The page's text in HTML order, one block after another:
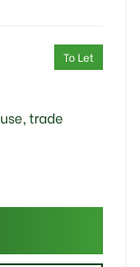
To Let
trade